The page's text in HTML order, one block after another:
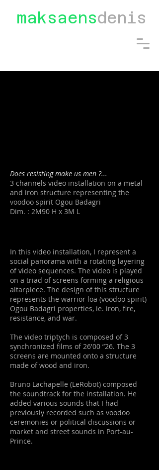
maksaensdenis
Does resisting make us men ?...
3 channels video installation on a metal
and iron structure representing the
voodoo spirit Ogou Badagri
Dim. : 2M90 H x 3M L
In this video installation, I represent a
social panorama with a rotating layering
of video sequences. The video is played
on a triad of screens forming a religious
altarpiece. The design of this structure
represents the warrior loa (voodoo spirit)
Ogou Badagri properties, ie. iron, fire,
resistance, and war.
The video triptych is composed of 3
synchronized films of 26'00 ”26. The 3
screens are mounted onto a structure
made of wood and iron.
Bruno Lachapelle (LeRobot) composed
the soundtrack for the installation. He
added various sounds that I had
previously recorded such as voodoo
ceremonies or political discussions or
market and street sounds in Port-au-
Prince.